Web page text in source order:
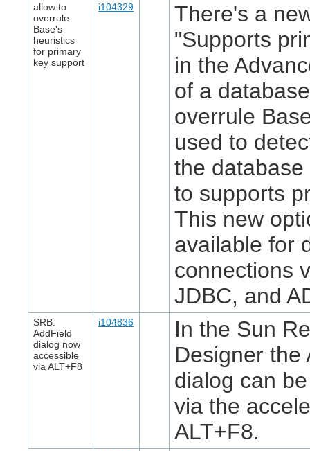
allow to
overrule
Base's
heuristics
for primary
key support
i104329
There's a
"Supports
in the
of a
overrule
used to
the
to supports
This new
available for
connections
JDBC, and
SRB:
AddField
dialog now
accessible
via ALT+F8
i104836
In the Sun
Designer the
dialog can
via the
ALT+F8.